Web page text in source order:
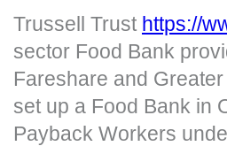
Trussell Trust https://
sector Food Bank
Fareshare and
set up a Food Bank in
Payback Workers